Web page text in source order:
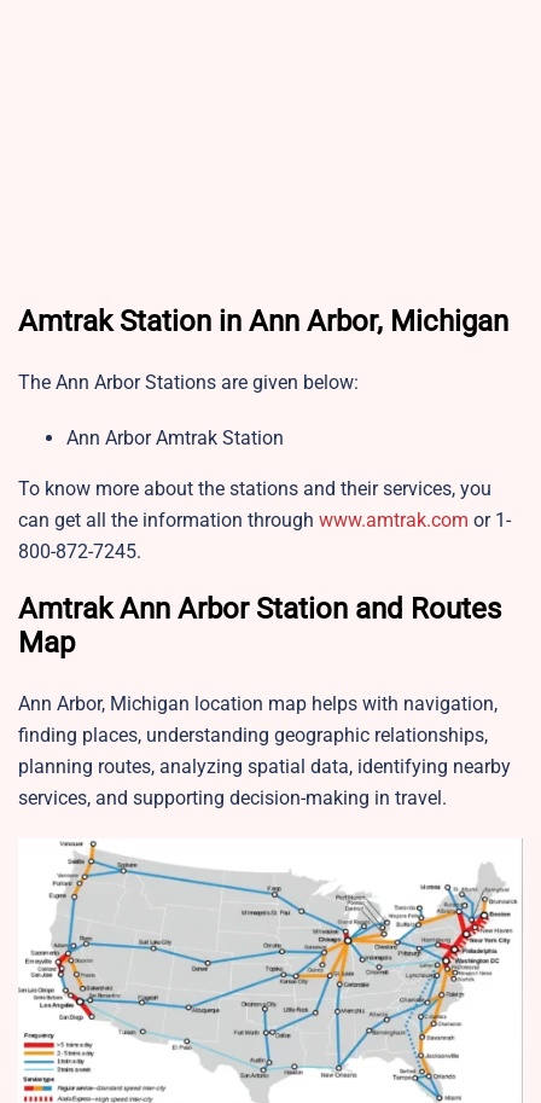
Amtrak Station in Ann Arbor, Michigan
The Ann Arbor Stations are given below:
Ann Arbor Amtrak Station
To know more about the stations and their services, you
can get all the information through www.amtrak.com or 1-
800-872-7245.
Amtrak Ann Arbor Station and Routes
Map
Ann Arbor, Michigan location map helps with navigation,
finding places, understanding geographic relationships,
planning routes, analyzing spatial data, identifying nearby
services, and supporting decision-making in travel.